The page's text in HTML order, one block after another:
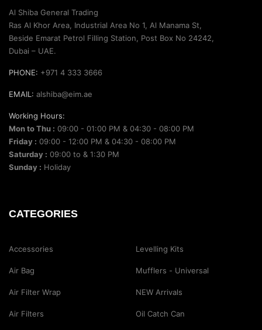
Al Shiba General Trading
Ras Al Khor Area, Industrial Area No 1, Al Manama St,
Beside Emarat Petrol Filling Station, Post Box No 24242,
Dubai – UAE.
PHONE: +971 4 333 3666
EMAIL: alshiba@eim.ae
Working Hours:
Mon to Thu : 09:00 - 01:00 PM & 04:30 - 08:00 PM
Friday : 09:00 - 12:00 PM & 04:30 - 08:00 PM
Saturday : 09:00 to & 1:30 PM
Sunday : Holiday
CATEGORIES
Accessories
Air Bag
Air Filter Wrap
Air Filters
Levelling Kits
Mufflers - Universal
NEW Arrivals
Oil Catch Can